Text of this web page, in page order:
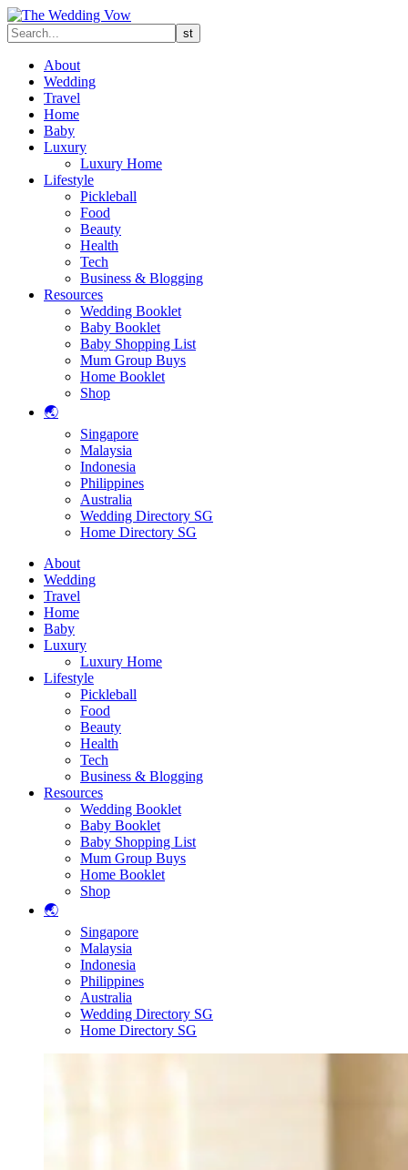
About
Wedding
Travel
Home
Baby
Luxury
Luxury Home
Lifestyle
Pickleball
Food
Beauty
Health
Tech
Business & Blogging
Resources
Wedding Booklet
Baby Booklet
Baby Shopping List
Mum Group Buys
Home Booklet
Shop
🌏
Singapore
Malaysia
Indonesia
Philippines
Australia
Wedding Directory SG
Home Directory SG
About
Wedding
Travel
Home
Baby
Luxury
Luxury Home
Lifestyle
Pickleball
Food
Beauty
Health
Tech
Business & Blogging
Resources
Wedding Booklet
Baby Booklet
Baby Shopping List
Mum Group Buys
Home Booklet
Shop
🌏
Singapore
Malaysia
Indonesia
Philippines
Australia
Wedding Directory SG
Home Directory SG